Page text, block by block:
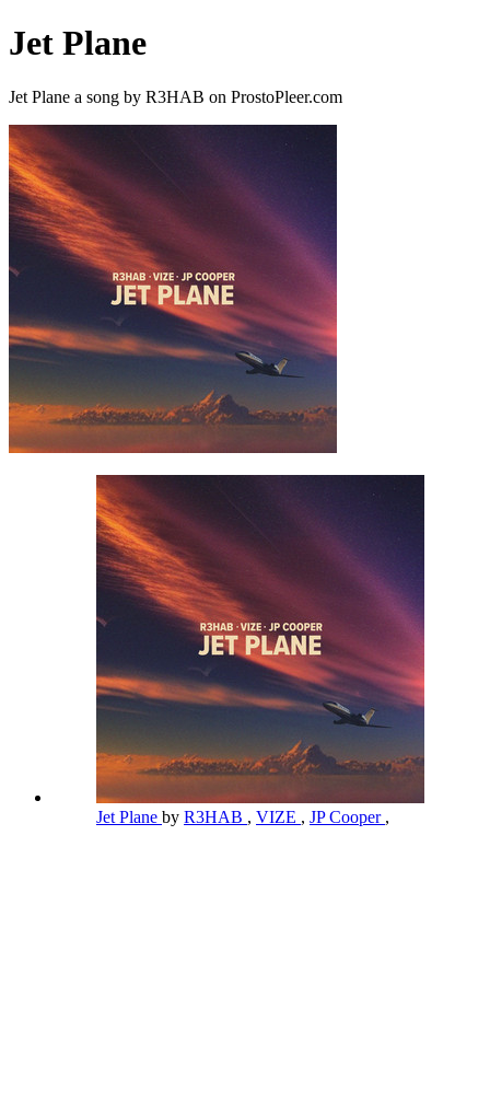
Jet Plane
Jet Plane a song by R3HAB on ProstoPleer.com
Jet Plane by R3HAB , VIZE , JP Cooper ,